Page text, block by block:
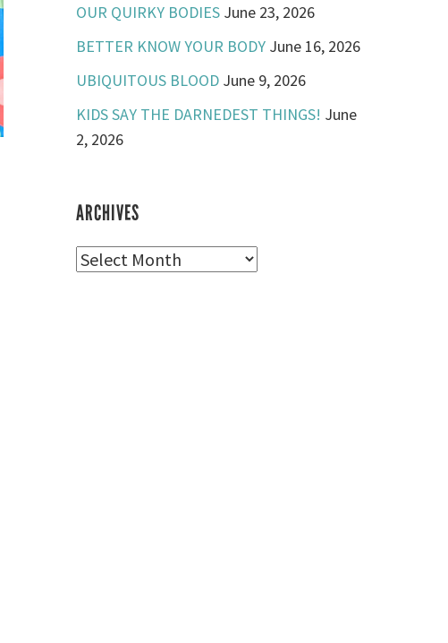
OUR QUIRKY BODIES June 23, 2026
BETTER KNOW YOUR BODY June 16, 2026
UBIQUITOUS BLOOD June 9, 2026
KIDS SAY THE DARNEDEST THINGS! June
2, 2026
ARCHIVES
Archives